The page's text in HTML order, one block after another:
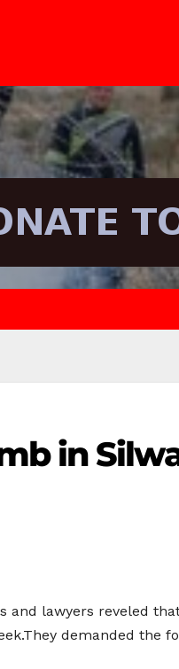
in
lawyers reveled
demanded the